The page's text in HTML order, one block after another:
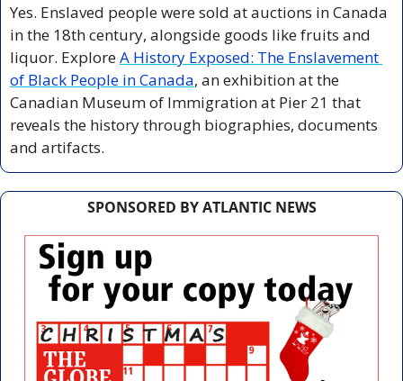
Yes. Enslaved people were sold at auctions in Canada
in the 18th century, alongside goods like fruits and
liquor. Explore A History Exposed: The Enslavement
of Black People in Canada, an exhibition at the
Canadian Museum of Immigration at Pier 21 that
reveals the history through biographies, documents
and artifacts.
SPONSORED BY ATLANTIC NEWS